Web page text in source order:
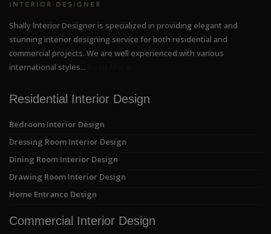
Shally Interior Designer is specialized in providing elegant and
stunning interior designing service for both residential and
commercial projects. We are well experienced with various
international styles...
Residential Interior Design
Bedroom Interior Design
Dressing Room Interior Design
Dining Room Interior Design
Drawing Room Interior Design
Home Entrance Design
Commercial Interior Design